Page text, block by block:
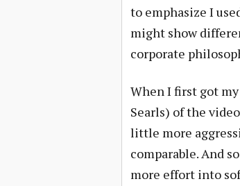
to emphasize I
might show
corporate
When I first got
Searls) of the
little more
comparable. And
more effort into